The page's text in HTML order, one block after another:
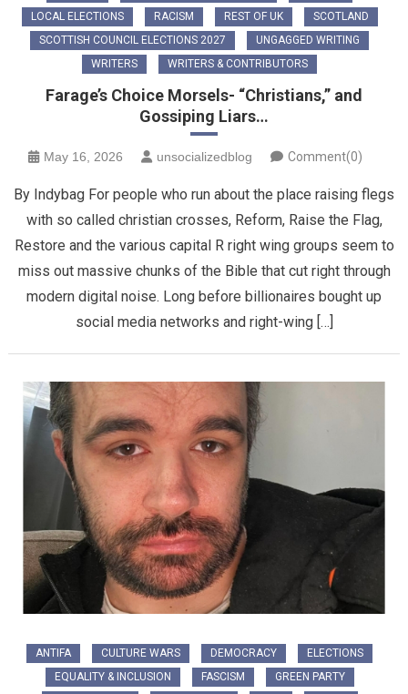
LOCAL ELECTIONS
RACISM REST OF UK
SCOTLAND
SCOTTISH COUNCIL ELECTIONS 2027
UNGAGGED WRITING
WRITERS
WRITERS & CONTRIBUTORS
Farage’s Choice Morsels- “Christians,” and
Gossiping Liars…
May 16, 2026 unsocializedblog Comment(0)
By Indybag For people who run about the place raising flegs
with so called christian crosses, Reform, Raise the Flag,
Restore and the various capital R right wing groups seem to
miss out massive chunks of the Bible that cut right through
modern digital noise. Long before billionaires bought up
social media networks and right-wing […]
ANTIFA CULTURE WARS DEMOCRACY
ELECTIONS
EQUALITY & INCLUSION
FASCISM GREEN PARTY